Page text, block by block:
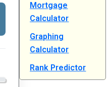
Mortgage
Calculator
Graphing
Calculator
Rank Predictor